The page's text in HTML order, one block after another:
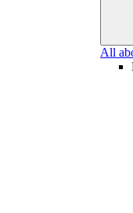
All